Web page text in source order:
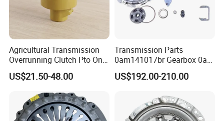
Agricultural Transmission
Overrunning Clutch Pto One-
Way Anti-Backdrive Clutch
Ra Type
US$21.50-48.00
Transmission Parts
0am141017br Gearbox 0am
Dq200 Luk Clutch for VW
Audi
US$192.00-210.00